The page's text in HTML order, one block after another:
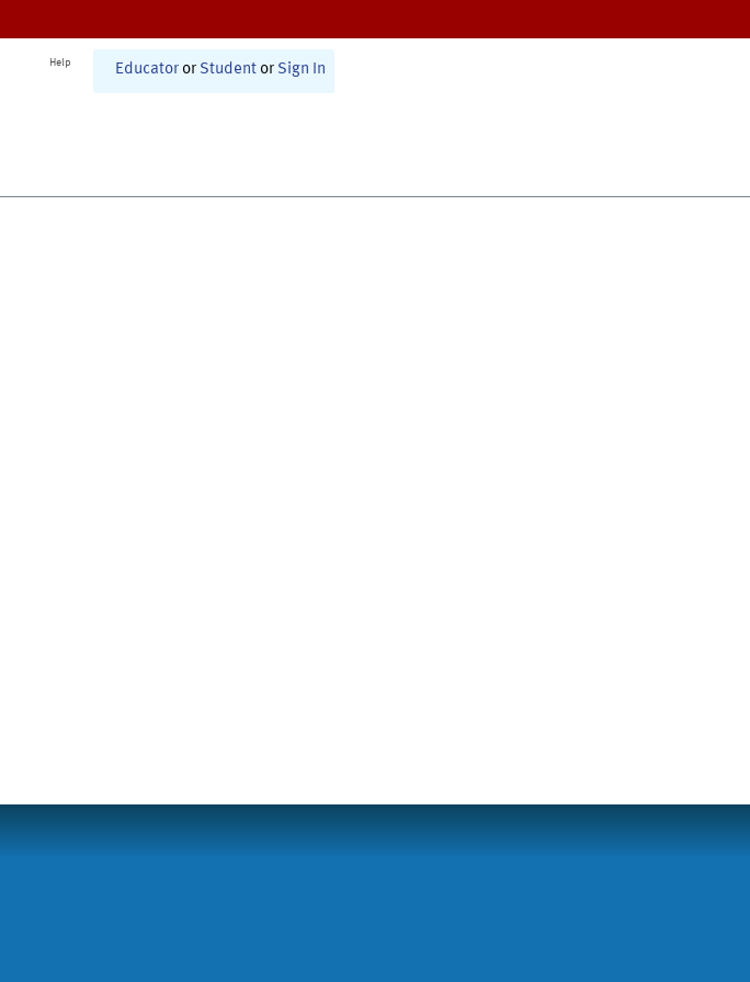
Help Educator or Student or Sign In